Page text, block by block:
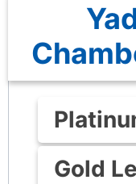
Gold